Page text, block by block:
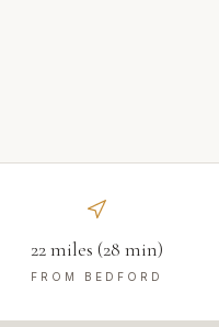
22 miles (28 min)
FROM BEDFORD